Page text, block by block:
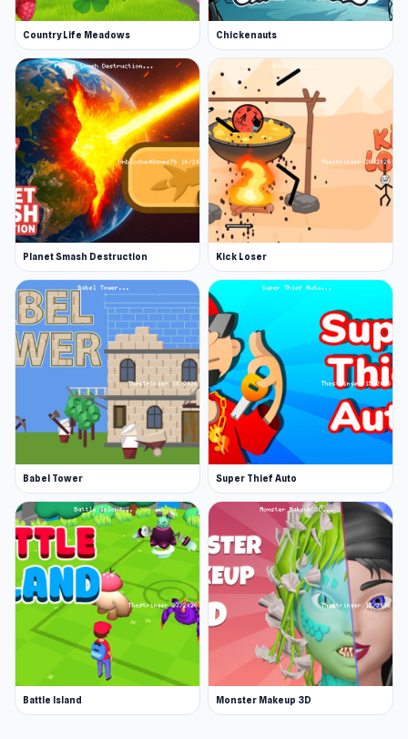
Country Life Meadows Chickenauts
Planet Smash Destruction Kick Loser
Babel Tower Super Thief Auto
Battle Island Monster Makeup 3D